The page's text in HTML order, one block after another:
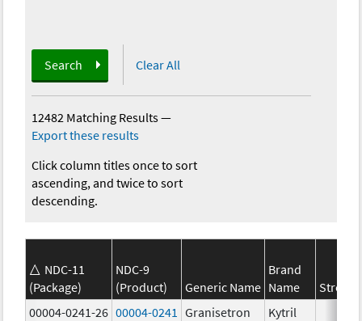
Search Clear All
12482 Matching Results—
Export these results
Click column titles once to sort
ascending, and twice to sort
descending.
NDC-11
(Package)
NDC-9
(Product)
Generic Name
Brand
Name
00004-0241-26 00004-0241 Granisetron Kytril